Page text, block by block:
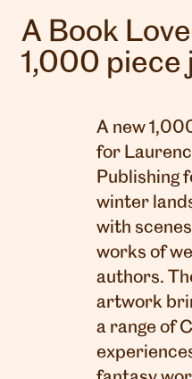
Home
Clients
About us
Interviews
A Book
1,000 piece
A new
for
Publishing
winter
with
works of
authors.
artwork
a range of